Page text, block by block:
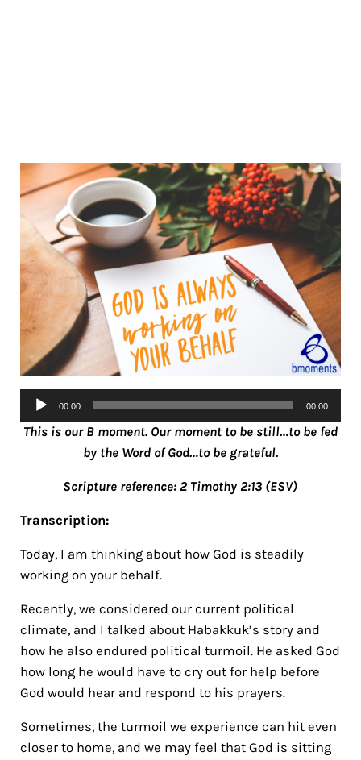
Audio
Player
00:00 00:00
This is our B moment. Our moment to be still…to be fed
by the Word of God…to be grateful.
Scripture reference: 2 Timothy 2:13 (ESV)
Transcription:
Today, I am thinking about how God is steadily
working on your behalf.
Recently, we considered our current political
climate, and I talked about Habakkuk’s story and
how he also endured political turmoil. He asked God
how long he would have to cry out for help before
God would hear and respond to his prayers.
Sometimes, the turmoil we experience can hit even
closer to home, and we may feel that God is sitting